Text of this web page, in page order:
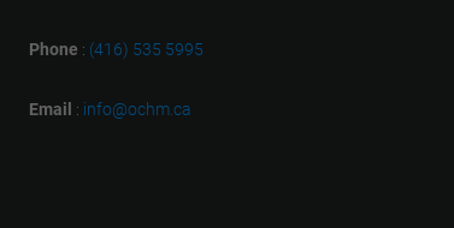
Phone : (416) 535 5995
Email : info@ochm.ca